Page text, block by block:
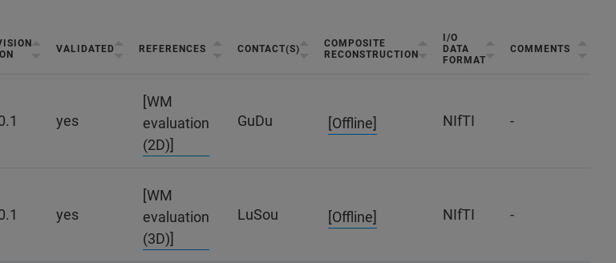
VALIDATED REFERENCES CONTACT(S)
COMPOSITE
RECONSTRUCTION
I/O
DATA
FORMAT
COMMENTS
yes
[WM
evaluation
(2D)]
GuDu [Offline] NIfTI -
yes
[WM
evaluation
(3D)]
LuSou [Offline] NIfTI -